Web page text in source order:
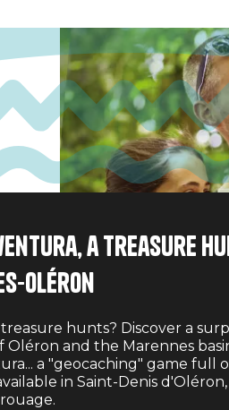
a treasure
Oléron
hunts? Discover a
Oléron and the Marennes
a "geocaching" game full
in Saint-Denis
Image